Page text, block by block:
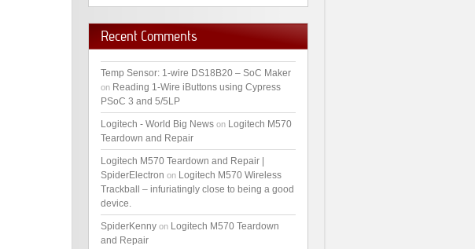
Recent Comments
Temp Sensor: 1-wire DS18B20 – SoC Maker
on Reading 1-Wire iButtons using Cypress
PSoC 3 and 5/5LP
Logitech - World Big News on Logitech M570
Teardown and Repair
Logitech M570 Teardown and Repair |
SpiderElectron on Logitech M570 Wireless
Trackball – infuriatingly close to being a good
device.
SpiderKenny on Logitech M570 Teardown
and Repair